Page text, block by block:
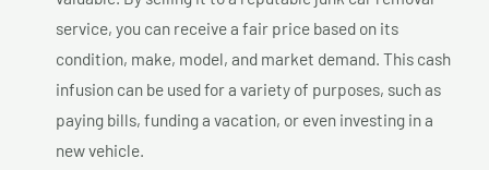
service, you can receive a fair price based on its
condition, make, model, and market demand. This cash
infusion can be used for a variety of purposes, such as
paying bills, funding a vacation, or even investing in a
new vehicle.